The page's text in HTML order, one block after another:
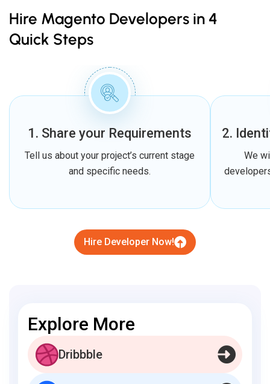
Hire Magento Developers in 4
Quick Steps
Hire Developer Now!
1. Share your Requirements
Tell us about your project’s current stage
and specific needs.
2.
We
Explore More
Dribbble